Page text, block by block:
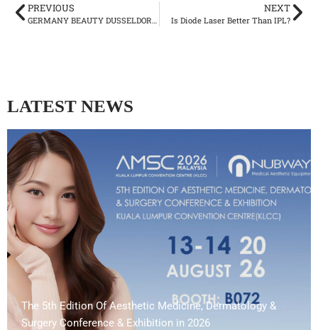
PREVIOUS NEXT
Is Diode Laser Better Than IPL?
LATEST NEWS
The 5th Edition Of Aesthetic Medicine, Dermatology &
Surgery Conference & Exhibition in 2026